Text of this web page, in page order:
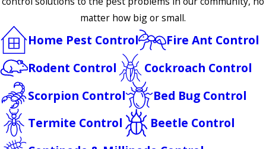
matter how big or small.
Home Pest Control
Fire Ant Control
Rodent Control
Cockroach Control
Scorpion Control
Bed Bug Control
Termite Control
Beetle Control